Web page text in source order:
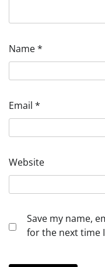
Name*
Email *
Website
Save my name,
for the next time